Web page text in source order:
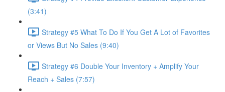
(3:41)
Strategy #5 What To Do If You Get A Lot of Favorites
or Views But No Sales (9:40)
Strategy #6 Double Your Inventory + Amplify Your
Reach + Sales (7:57)